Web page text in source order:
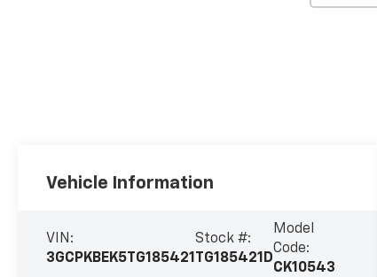
Vehicle Information
VIN:
3GCPKBEK5TG185421
Stock #:
TG185421D
Model
Code:
CK10543